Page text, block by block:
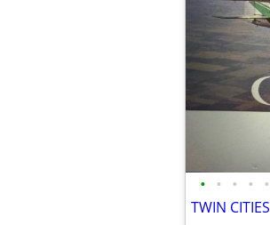
• • • • •